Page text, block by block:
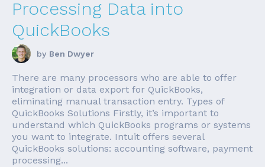
Processing Data into
QuickBooks
by Ben Dwyer
There are many processors who are able to offer
integration or data export for QuickBooks,
eliminating manual transaction entry. Types of
QuickBooks Solutions Firstly, it’s important to
understand which QuickBooks programs or systems
you want to integrate. Intuit offers several
QuickBooks solutions: accounting software, payment
processing...